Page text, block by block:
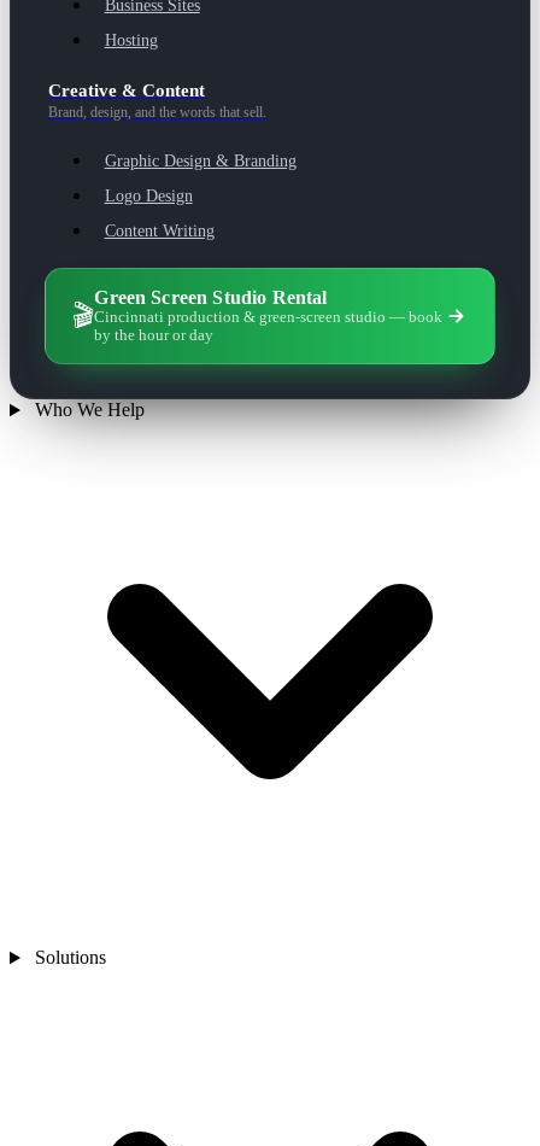
Business Sites
Hosting
Creative & Content
Brand, design, and the words that sell.
Graphic Design & Branding
Logo Design
Content Writing
🎬
Green Screen Studio Rental
Cincinnati production & green-screen studio — book
by the hour or day
Who We Help
Solutions